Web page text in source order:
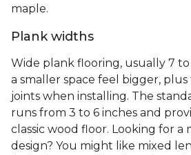
maple.
Plank widths
Wide plank flooring, usually 7 to
a smaller space feel bigger,
joints when installing. The
runs from 3 to 6 inches and
classic wood floor. Looking for a
design? You might like mixed